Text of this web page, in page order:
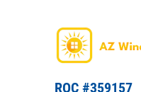
ROC #359157